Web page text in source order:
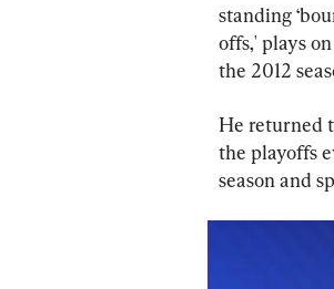
standing
offs,' plays
the 2012
He returned
the playoffs
season and